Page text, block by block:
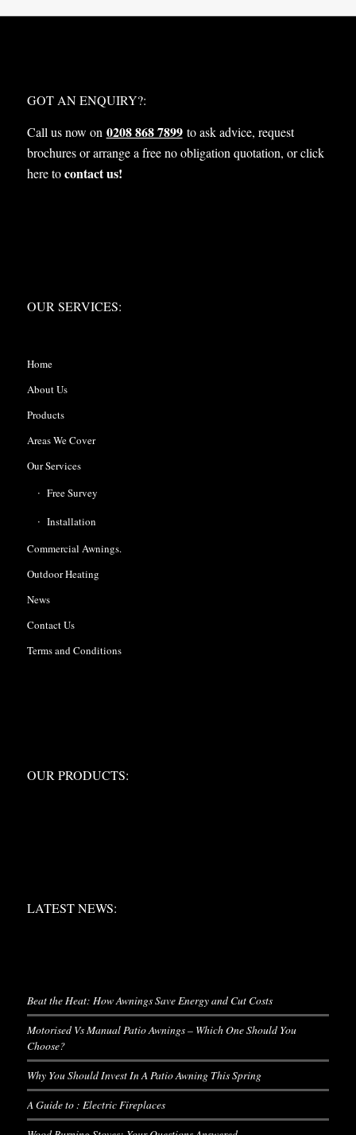
GOT AN ENQUIRY?:
Call us now on 0208 868 7899to ask advice, request
brochures or arrange a free no obligation quotation, or click
here tocontact us!
OUR SERVICES:
Home
About Us
Products
Areas We Cover
Our Services
Free Survey
Installation
Commercial Awnings.
Outdoor Heating
News
Contact Us
Terms and Conditions
OUR PRODUCTS:
LATEST NEWS:
Beat the Heat: How Awnings Save Energy and Cut Costs
Motorised Vs Manual Patio Awnings – Which One Should You
Choose?
Why You Should Invest In A Patio Awning This Spring
A Guide to : Electric Fireplaces